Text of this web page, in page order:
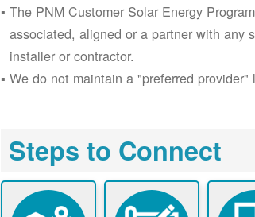
The PNM Customer Solar Energy
associated, aligned or a partner with any
installer or contractor.
We do not maintain a "preferred provider"
Steps to Connect